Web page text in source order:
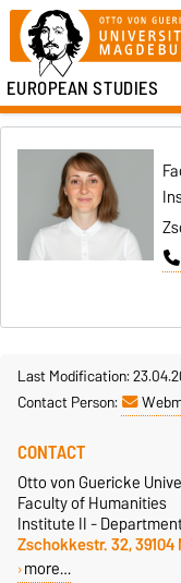
EUROPEAN STUDIES
Last Modification:
Contact Person:
CONTACT
Otto von Guericke
Faculty of Humanities
Institute II -
Zschokkestr. 32,
more…